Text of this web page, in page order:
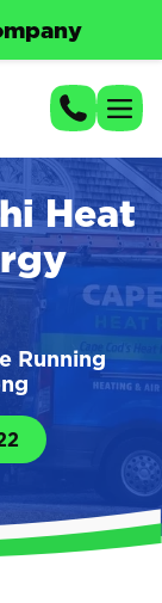
Heat
Running